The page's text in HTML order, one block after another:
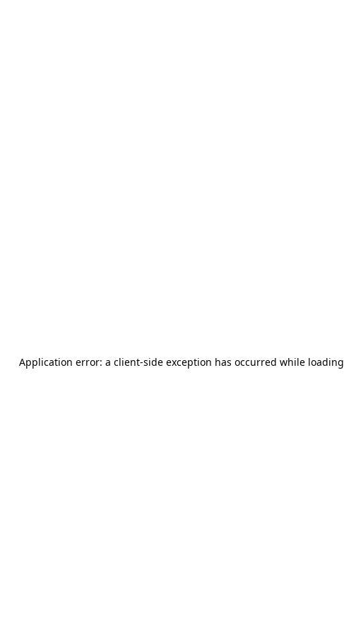
Application error: a client-side exception has occurred while loading